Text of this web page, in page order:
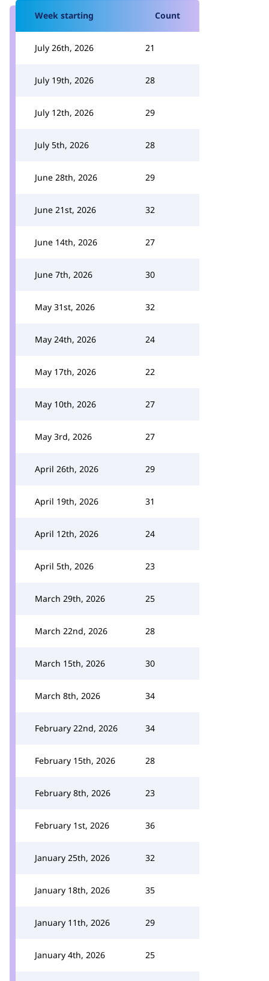
Week starting Count
July 26th, 2026 21
July 19th, 2026 28
July 12th, 2026 29
July 5th, 2026 28
June 28th, 2026 29
June 21st, 2026 32
June 14th, 2026 27
June 7th, 2026 30
May 31st, 2026 32
May 24th, 2026 24
May 17th, 2026 22
May 10th, 2026 27
May 3rd, 2026 27
April 26th, 2026 29
April 19th, 2026 31
April 12th, 2026 24
April 5th, 2026 23
March 29th, 2026 25
March 22nd, 2026 28
March 15th, 2026 30
March 8th, 2026 34
February 22nd, 2026 34
February 15th, 2026 28
February 8th, 2026 23
February 1st, 2026 36
January 25th, 2026 32
January 18th, 2026 35
January 11th, 2026 29
January 4th, 2026 25